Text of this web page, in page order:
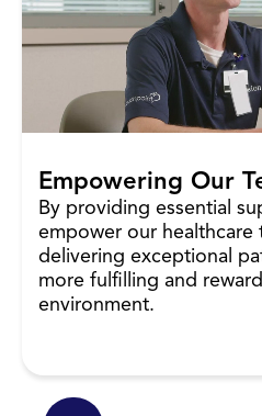
Empowering Our
By providing essential
empower our healthcare
delivering exceptional
more fulfilling and
environment.